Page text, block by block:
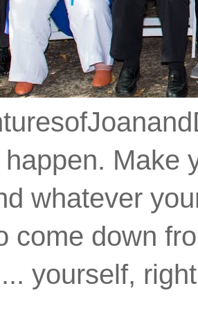
happen. Make
whatever
come down
yourself,